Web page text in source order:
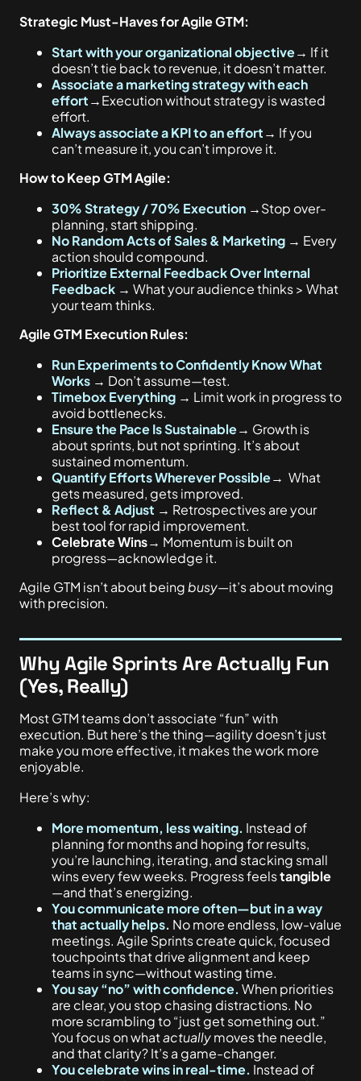
Strategic Must-Haves for Agile GTM:
Start with your organizational objective→ If it
doesn’t tie back to revenue, it doesn’t matter.
Associate a marketing strategy with each
effort→Execution without strategy is wasted
effort.
Always associate a KPI to an effort→ If you
can’t measure it, you can’t improve it.
How to Keep GTM Agile:
30% Strategy / 70% Execution →Stop over-
planning, start shipping.
No Random Acts of Sales & Marketing → Every
action should compound.
Prioritize External Feedback Over Internal
Feedback → What your audience thinks > What
your team thinks.
Agile GTM Execution Rules:
Run Experiments to Confidently Know What
Works → Don’t assume—test.
Timebox Everything → Limit work in progress to
avoid bottlenecks.
Ensure the Pace Is Sustainable→ Growth is
about sprints, but not sprinting. It’s about
sustained momentum.
Quantify Efforts Wherever Possible→ What
gets measured, gets improved.
Reflect & Adjust → Retrospectives are your
best tool for rapid improvement.
Celebrate Wins→ Momentum is built on
progress—acknowledge it.
Agile GTM isn’t about beingbusy—it’s about moving
with precision.
Why Agile Sprints Are Actually Fun
(Yes, Really)
Most GTM teams don’t associate “fun” with
execution. But here’s the thing—agility doesn’t just
make you more effective, it makes the work more
enjoyable.
Here’s why:
More momentum, less waiting. Instead of
planning for months and hoping for results,
you’re launching, iterating, and stacking small
wins every few weeks. Progress feelstangible
—and that’s energizing.
You communicate more often—but in a way
that actually helps. No more endless, low-value
meetings. Agile Sprints create quick, focused
touchpointsthat drive alignment and keep
teams in sync—without wasting time.
You say “no” with confidence. When priorities
are clear, you stop chasing distractions. No
more scrambling to “just get something out.”
You focus on whatactuallymoves the needle,
and that clarity? It’s a game-changer.
You celebrate wins in real-time. Instead of